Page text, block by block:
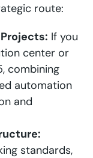
route:
If you
center or
combining
automation
and
standards,